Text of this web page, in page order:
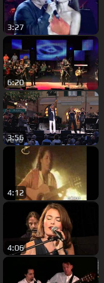
3:27
6:20
3:56
4:12
4:06